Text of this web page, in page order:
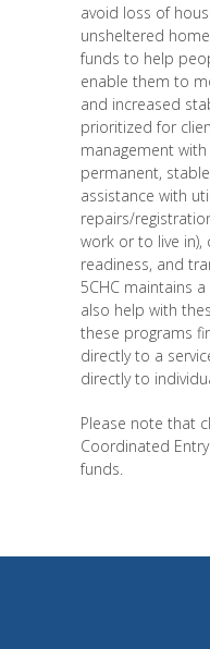
avoid loss of
unsheltered
funds to help
enable them to
and increased
prioritized for
management
permanent,
assistance with
repairs/
work or to live
readiness, and
5CHC maintains
also help with
these programs
directly to a
directly to
Please note that
Coordinated
funds.